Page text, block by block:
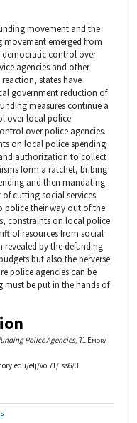
movement and the
movement emerged from
democratic control over
agencies and other
states have
government reduction of
measures continue a
over local police
over police agencies.
on local police spending
authorization to collect
form a ratchet, bribing
and then mandating
cutting social services.
police their way out of the
constraints on local police
of resources from social
by the defunding
but also the perverse
police agencies can be
be put in the hands of
Police Agencies, 71 Emory
elj/vol71/iss6/3